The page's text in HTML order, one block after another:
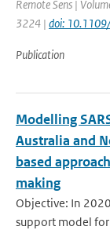
Remote Sens |
3224 | doi:
Publication
Modelling
Australia and
based
making
Objective: In
support model